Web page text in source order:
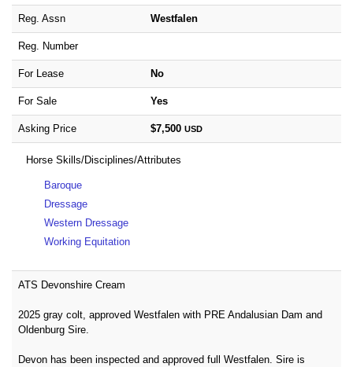
Reg. Assn Westfalen
Reg. Number
For Lease No
For Sale Yes
Asking Price $7,500 USD
Horse Skills/Disciplines/Attributes
Baroque
Dressage
Western Dressage
Working Equitation
ATS Devonshire Cream
2025 gray colt, approved Westfalen with PRE Andalusian Dam and
Oldenburg Sire.
Devon has been inspected and approved full Westfalen. Sire is